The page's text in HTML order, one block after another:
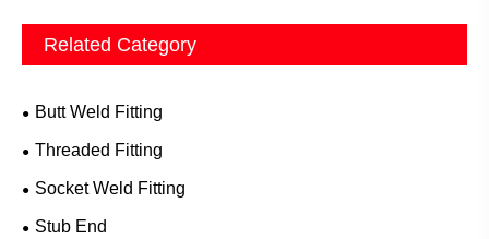
Related Category
Butt Weld Fitting
Threaded Fitting
Socket Weld Fitting
Stub End